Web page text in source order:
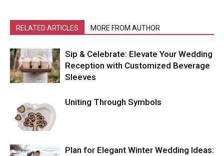
RELATED ARTICLES MORE FROM AUTHOR
Sip & Celebrate: Elevate Your Wedding
Reception with Customized Beverage
Sleeves
Uniting Through Symbols
Plan for Elegant Winter Wedding Ideas: